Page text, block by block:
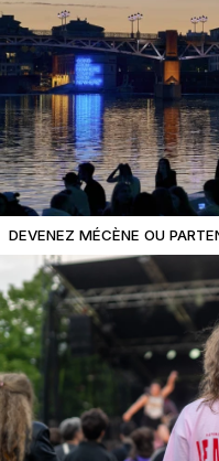
DEVENEZ MÉCÈNE OU